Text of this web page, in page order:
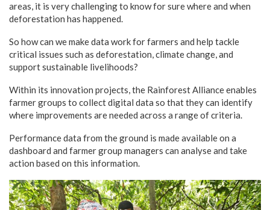
areas, it is very challenging to know for sure where and when
deforestation has happened.
So how can we make data work for farmers and help tackle
critical issues such as deforestation, climate change, and
support sustainable livelihoods?
Within its innovation projects, the Rainforest Alliance enables
farmer groups to collect digital data so that they can identify
where improvements are needed across a range of criteria.
Performance data from the ground is made available on a
dashboard and farmer group managers can analyse and take
action based on this information.